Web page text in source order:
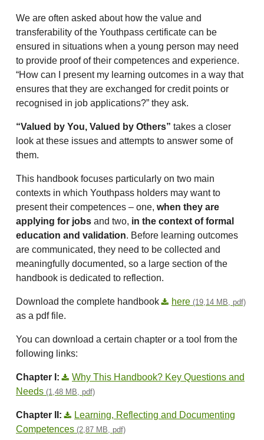
We are often asked about how the value and
transferability of the Youthpass certificate can be
ensured in situations when a young person may need
to provide proof of their competences and experience.
“How can I present my learning outcomes in a way that
ensures that they are exchanged for credit points or
recognised in job applications?” they ask.
“Valued by You, Valued by Others” takes a closer
look at these issues and attempts to answer some of
them.
This handbook focuses particularly on two main
contexts in which Youthpass holders may want to
present their competences – one, when they are
applying for jobs and two, in the context of formal
education and validation. Before learning outcomes
are communicated, they need to be collected and
meaningfully documented, so a large section of the
handbook is dedicated to reflection.
Download the complete handbook here (19,14 MB, pdf)
as a pdf file.
You can download a certain chapter or a tool from the
following links:
Chapter I:
Why This Handbook? Key Questions and
Needs (1,48 MB, pdf)
Chapter II:
Learning, Reflecting and Documenting
Competences (2,87 MB, pdf)